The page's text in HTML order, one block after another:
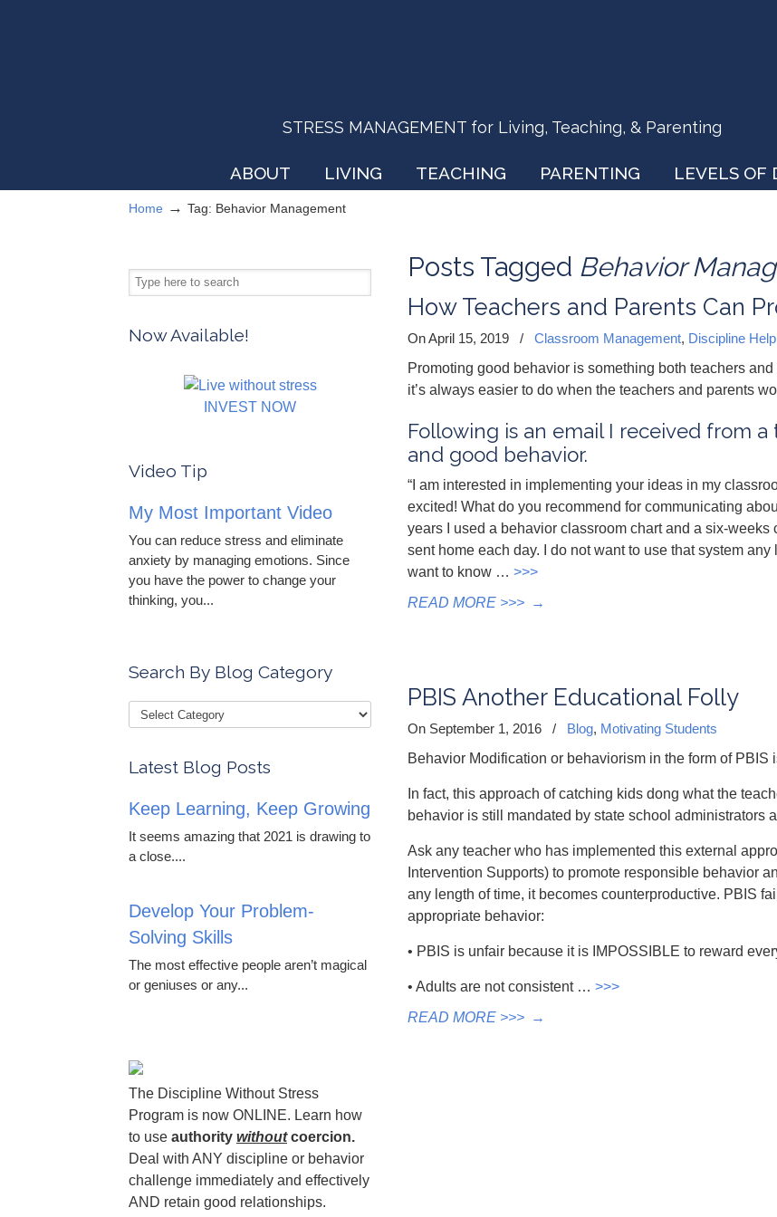
STRESS MANAGEMENT for Living, Teaching, & Parenting
ABOUT LIVING TEACHING PARENTING LEVELS OF
Home → Tag: Behavior Management
Posts Tagged Behavior
How Teachers and Parents Can
On April 15, 2019 / Classroom Management, Discipline Help
Promoting good behavior is something both teachers
it’s always easier to do when the teachers and parents
Following is an email I received from
and good behavior.
“I am interested in implementing your ideas in my
excited! What do you recommend for communicating
years I used a behavior classroom chart and a six-
sent home each day. I do not want to use that system
want to know … >>>
READ MORE >>> →
PBIS Another Educational Folly
On September 1, 2016 / Blog, Motivating Students
Behavior Modification or behaviorism in the form of
In fact, this approach of catching kids dong what the
behavior is still mandated by state school administrators
Ask any teacher who has implemented this external
Intervention Supports) to promote responsible behavior
any length of time, it becomes counterproductive. PBIS
appropriate behavior:
• PBIS is unfair because it is IMPOSSIBLE to reward
• Adults are not consistent … >>>
READ MORE >>> →
Now Available!
INVEST NOW
Video Tip
My Most Important Video
You can reduce stress and eliminate
anxiety by managing emotions. Since
you have the power to change your
thinking, you...
Search By Blog Category
Latest Blog Posts
Keep Learning, Keep Growing
It seems amazing that 2021 is drawing to
a close....
Develop Your Problem-
Solving Skills
The most effective people aren’t magical
or geniuses or any...
The Discipline Without Stress
Program is now ONLINE. Learn how
to use authority withoutcoercion.
Deal with ANY discipline or behavior
challenge immediately and effectively
AND retain good relationships.